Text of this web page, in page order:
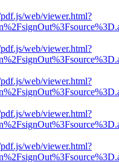
web/viewer.html?
web/viewer.html?
web/viewer.html?
web/viewer.html?
web/viewer.html?